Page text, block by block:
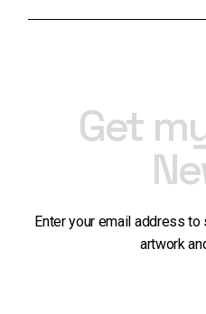
Get
Enter your email address
artwork